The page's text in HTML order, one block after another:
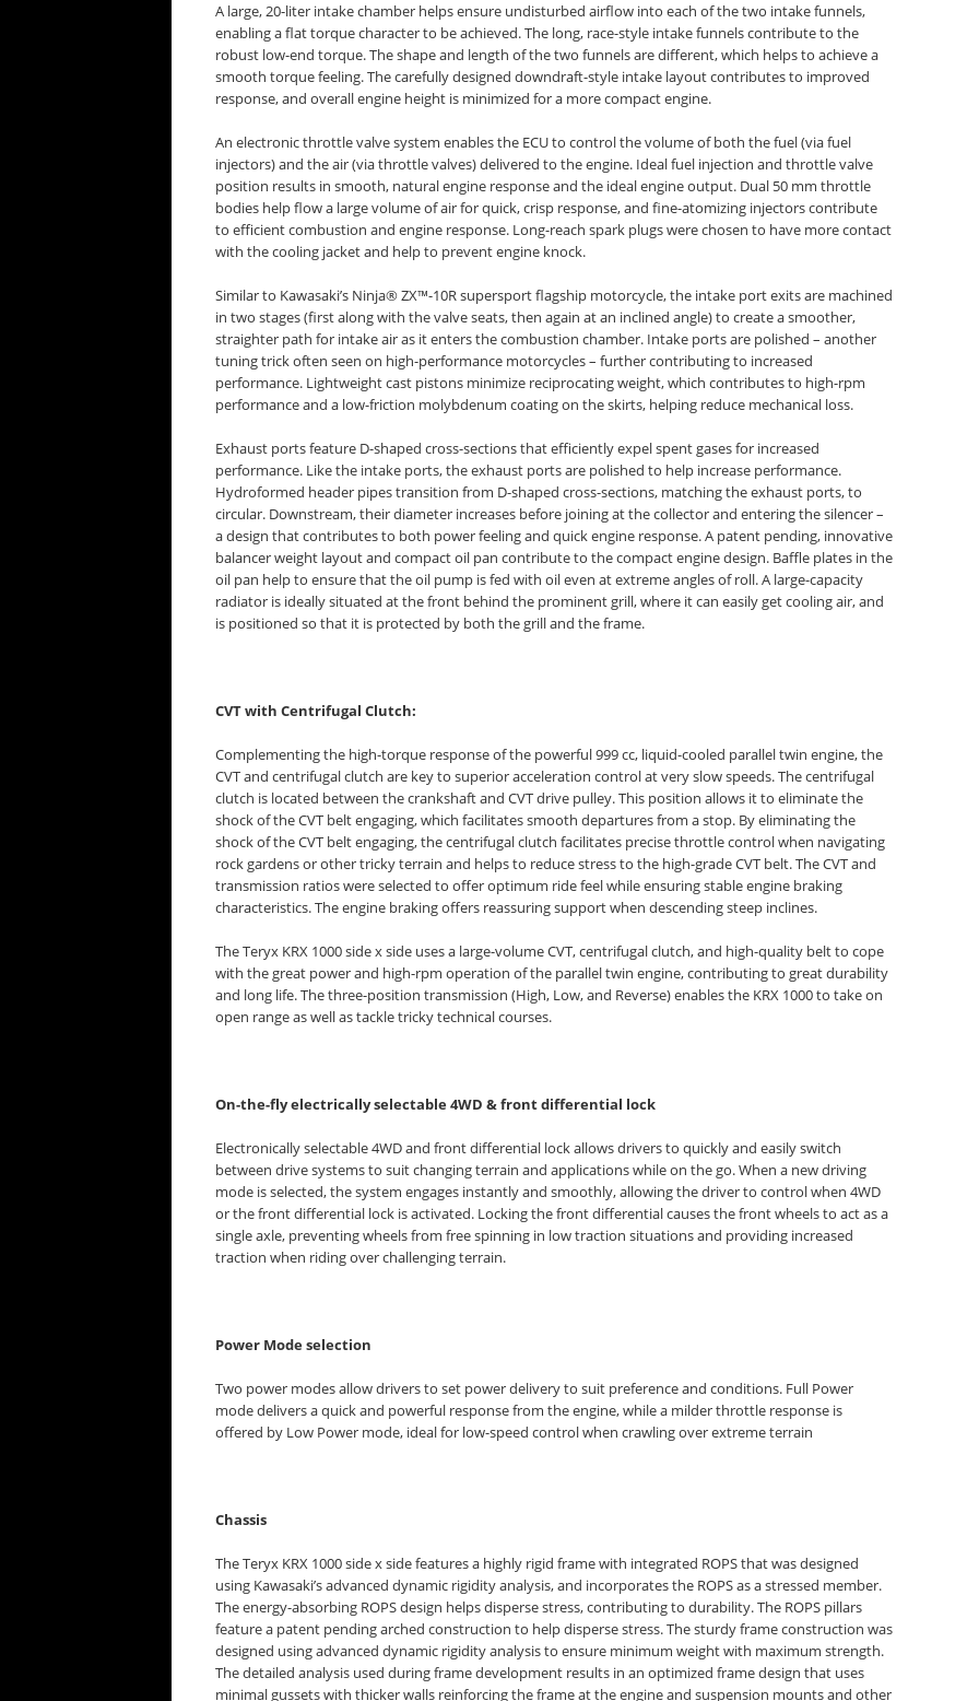
A large, 20-liter intake chamber helps ensure undisturbed airflow into each of the two intake funnels,
enabling a flat torque character to be achieved. The long, race-style intake funnels contribute to the
robust low-end torque. The shape and length of the two funnels are different, which helps to achieve a
smooth torque feeling. The carefully designed downdraft-style intake layout contributes to improved
response, and overall engine height is minimized for a more compact engine.
An electronic throttle valve system enables the ECU to control the volume of both the fuel (via fuel
injectors) and the air (via throttle valves) delivered to the engine. Ideal fuel injection and throttle valve
position results in smooth, natural engine response and the ideal engine output. Dual 50 mm throttle
bodies help flow a large volume of air for quick, crisp response, and fine-atomizing injectors contribute
to efficient combustion and engine response. Long-reach spark plugs were chosen to have more contact
with the cooling jacket and help to prevent engine knock.
Similar to Kawasaki’s Ninja® ZX™-10R supersport flagship motorcycle, the intake port exits are machined
in two stages (first along with the valve seats, then again at an inclined angle) to create a smoother,
straighter path for intake air as it enters the combustion chamber. Intake ports are polished – another
tuning trick often seen on high-performance motorcycles – further contributing to increased
performance. Lightweight cast pistons minimize reciprocating weight, which contributes to high-rpm
performance and a low-friction molybdenum coating on the skirts, helping reduce mechanical loss.
Exhaust ports feature D-shaped cross-sections that efficiently expel spent gases for increased
performance. Like the intake ports, the exhaust ports are polished to help increase performance.
Hydroformed header pipes transition from D-shaped cross-sections, matching the exhaust ports, to
circular. Downstream, their diameter increases before joining at the collector and entering the silencer –
a design that contributes to both power feeling and quick engine response. A patent pending, innovative
balancer weight layout and compact oil pan contribute to the compact engine design. Baffle plates in the
oil pan help to ensure that the oil pump is fed with oil even at extreme angles of roll. A large-capacity
radiator is ideally situated at the front behind the prominent grill, where it can easily get cooling air, and
is positioned so that it is protected by both the grill and the frame.
CVT with Centrifugal Clutch:
Complementing the high-torque response of the powerful 999 cc, liquid-cooled parallel twin engine, the
CVT and centrifugal clutch are key to superior acceleration control at very slow speeds. The centrifugal
clutch is located between the crankshaft and CVT drive pulley. This position allows it to eliminate the
shock of the CVT belt engaging, which facilitates smooth departures from a stop. By eliminating the
shock of the CVT belt engaging, the centrifugal clutch facilitates precise throttle control when navigating
rock gardens or other tricky terrain and helps to reduce stress to the high-grade CVT belt. The CVT and
transmission ratios were selected to offer optimum ride feel while ensuring stable engine braking
characteristics. The engine braking offers reassuring support when descending steep inclines.
The Teryx KRX 1000 side x side uses a large-volume CVT, centrifugal clutch, and high-quality belt to cope
with the great power and high-rpm operation of the parallel twin engine, contributing to great durability
and long life. The three-position transmission (High, Low, and Reverse) enables the KRX 1000 to take on
open range as well as tackle tricky technical courses.
On-the-fly electrically selectable 4WD & front differential lock
Electronically selectable 4WD and front differential lock allows drivers to quickly and easily switch
between drive systems to suit changing terrain and applications while on the go. When a new driving
mode is selected, the system engages instantly and smoothly, allowing the driver to control when 4WD
or the front differential lock is activated. Locking the front differential causes the front wheels to act as a
single axle, preventing wheels from free spinning in low traction situations and providing increased
traction when riding over challenging terrain.
Power Mode selection
Two power modes allow drivers to set power delivery to suit preference and conditions. Full Power
mode delivers a quick and powerful response from the engine, while a milder throttle response is
offered by Low Power mode, ideal for low-speed control when crawling over extreme terrain
Chassis
The Teryx KRX 1000 side x side features a highly rigid frame with integrated ROPS that was designed
using Kawasaki’s advanced dynamic rigidity analysis, and incorporates the ROPS as a stressed member.
The energy-absorbing ROPS design helps disperse stress, contributing to durability. The ROPS pillars
feature a patent pending arched construction to help disperse stress. The sturdy frame construction was
designed using advanced dynamic rigidity analysis to ensure minimum weight with maximum strength.
The detailed analysis used during frame development results in an optimized frame design that uses
minimal gussets with thicker walls reinforcing the frame at the engine and suspension mounts and other